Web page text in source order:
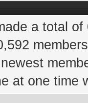
a total
at one time